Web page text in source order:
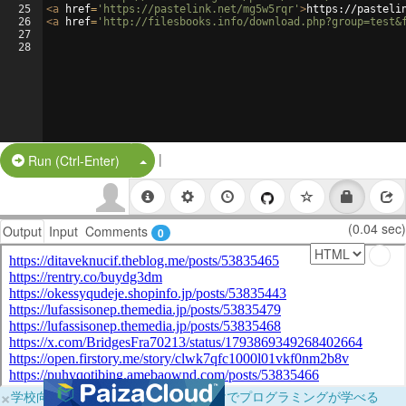
25
26
27
28
<a href= 'https://pastelink.net/mg5w5rqr' >https://
<a href= 'http://filesbooks.info/
Run (Ctrl-Enter) Split Button!
|
Output Input Comments 0 (0.04 sec)
×学校向けに無料提供中！ブラウザだけでプログラミングが学べる